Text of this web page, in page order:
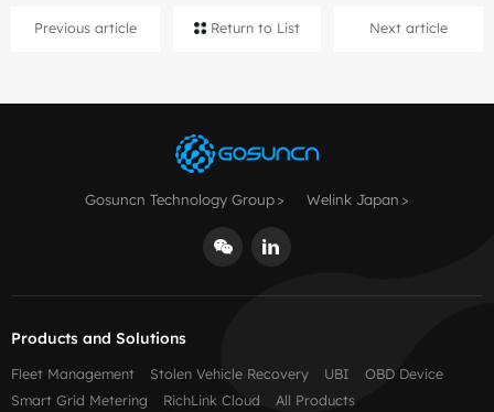
Previous article Return to List Next article
Gosuncn Technology Group Welink Japan
Products and Solutions
Fleet Management Stolen Vehicle Recovery UBI
OBD Device
Smart Grid Metering
RichLink Cloud All Products